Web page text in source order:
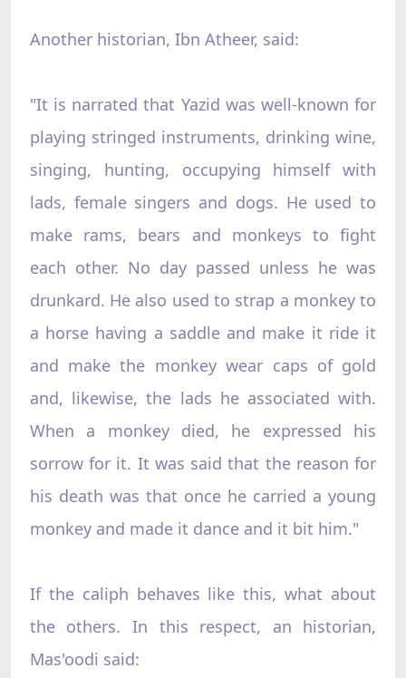
Another historian, Ibn Atheer, said:
"It is narrated that Yazid was well-known for
playing stringed instruments, drinking wine,
singing, hunting, occupying himself with
lads, female singers and dogs. He used to
make rams, bears and monkeys to fight
each other. No day passed unless he was
drunkard. He also used to strap a monkey to
a horse having a saddle and make it ride it
and make the monkey wear caps of gold
and, likewise, the lads he associated with.
When a monkey died, he expressed his
sorrow for it. It was said that the reason for
his death was that once he carried a young
monkey and made it dance and it bit him."
If the caliph behaves like this, what about
the others. In this respect, an historian,
Mas'oodi said: